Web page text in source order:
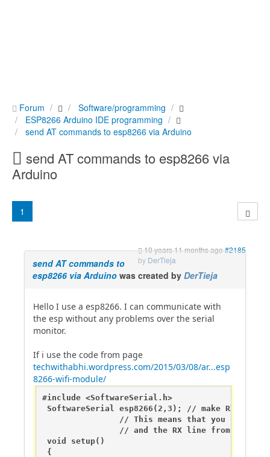
Forum
Software/programming
ESP8266 Arduino IDE programming
send AT commands to esp8266 via Arduino
send AT commands to esp8266 via
Arduino
1
10 years 11 months ago#2185
by DerTieja
send AT commands to
esp8266 via Arduino was created by DerTieja
Hello I use a esp8266. I can communicate with
the esp without any problems over the serial
monitor.
If i use the code from page
techwithabhi.wordpress.com/2015/03/08/ar...esp
8266-wifi-module/
#include <SoftwareSerial.h>
SoftwareSerial esp8266(2,3); // make RX
// This means that you need
// and the RX line from the
void setup()
{